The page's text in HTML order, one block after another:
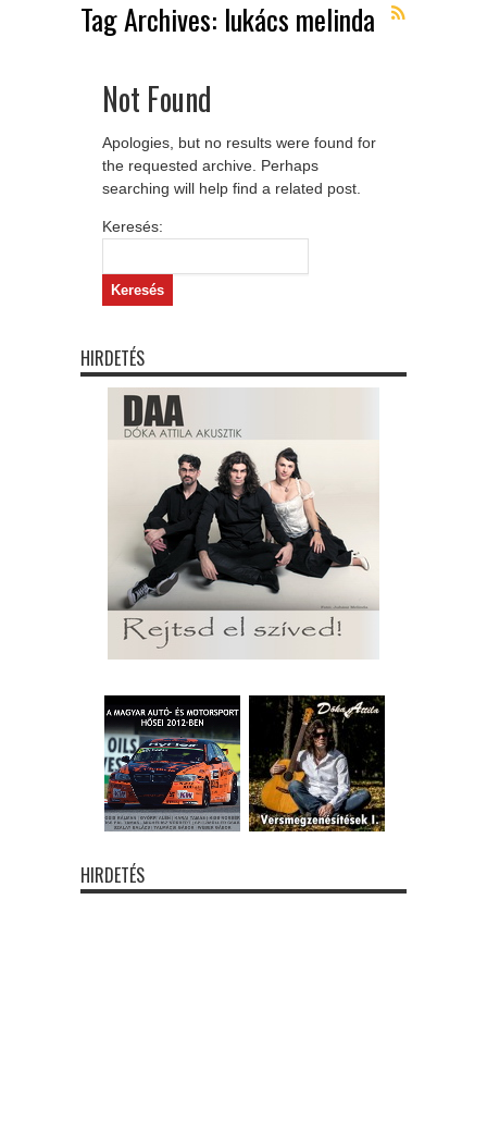
Tag Archives: lukács melinda
Not Found
Apologies, but no results were found for
the requested archive. Perhaps
searching will help find a related post.
Keresés:
HIRDETÉS
HIRDETÉS